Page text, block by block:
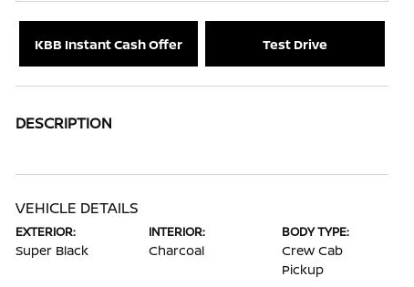
KBB Instant Cash Offer Test Drive
DESCRIPTION
VEHICLE DETAILS
EXTERIOR:
Super Black
INTERIOR:
Charcoal
BODY TYPE:
Crew Cab
Pickup